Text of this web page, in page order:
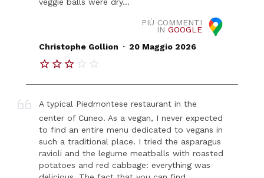
veggie balls were dry...
PIÙ COMMENTI
IN GOOGLE
Christophe Gollion . 20 Maggio 2026
A typical Piedmontese restaurant in the
center of Cuneo. As a vegan, I never expected
to find an entire menu dedicated to vegans in
such a traditional place. I tried the asparagus
ravioli and the legume meatballs with roasted
potatoes and red cabbage: everything was